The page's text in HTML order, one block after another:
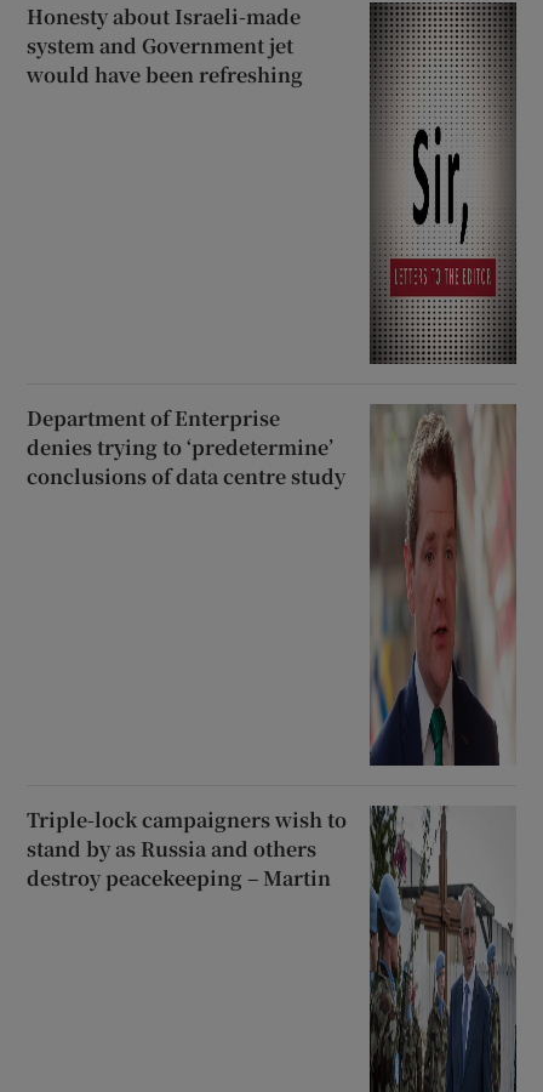
Honesty about Israeli-made
system and Government jet
would have been refreshing
Department of Enterprise
denies trying to ‘predetermine’
conclusions of data centre study
Triple-lock campaigners wish to
stand by as Russia and others
destroy peacekeeping – Martin